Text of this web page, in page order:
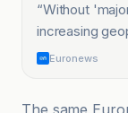
“Without
increasing
Euronews
The same